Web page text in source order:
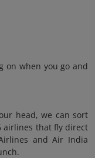
on when you go and
head, we can sort
airlines that fly direct
and Air India